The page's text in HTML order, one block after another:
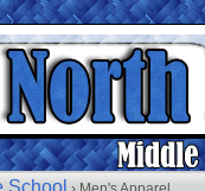
School